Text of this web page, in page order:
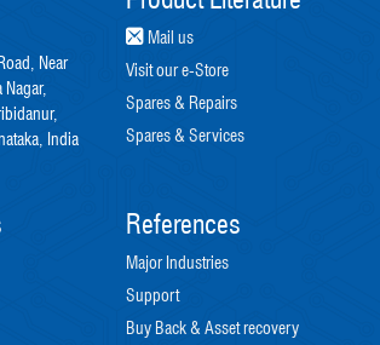
Near
India
Mail us
Visit our e-Store
Spares & Repairs
Spares & Services
References
Major Industries
Support
Buy Back & Asset recovery